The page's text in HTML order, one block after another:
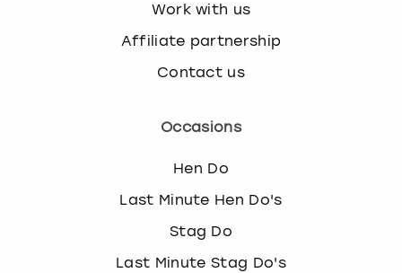
Work with us
Affiliate partnership
Contact us
Occasions
Hen Do
Last Minute Hen Do's
Stag Do
Last Minute Stag Do's